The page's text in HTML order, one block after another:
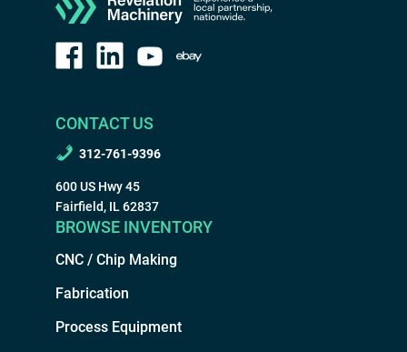
CONTACT US
312-761-9396
600 US Hwy 45
Fairfield, IL 62837
BROWSE INVENTORY
CNC / Chip Making
Fabrication
Process Equipment